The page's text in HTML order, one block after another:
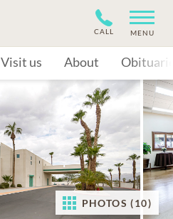
CALL MENU
Visit us About
PHOTOS (10)